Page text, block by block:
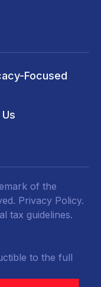
Focused
of the
Privacy Policy.
tax guidelines.
to the full